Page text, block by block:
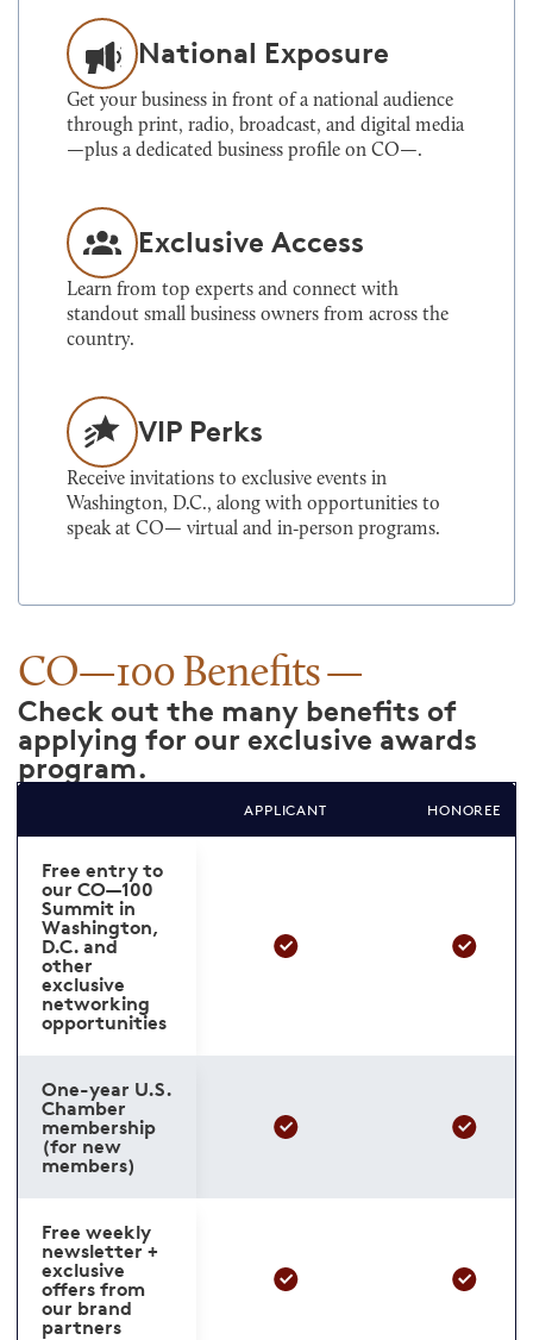
National Exposure
Get your business in front of a national audience
through print, radio, broadcast, and digital media
—plus a dedicated business profile on CO—.
Exclusive Access
Learn from top experts and connect with
standout small business owners from across the
country.
VIP Perks
Receive invitations to exclusive events in
Washington, D.C., along with opportunities to
speak at CO— virtual and in‑person programs.
CO—100 Benefits
Check out the many benefits of
applying for our exclusive awards
program.
APPLICANT HONOREE
Free entry to
our CO—100
Summit in
Washington,
D.C. and
other
exclusive
networking
opportunities
One-year U.S.
Chamber
membership
(for new
members)
Free weekly
newsletter +
exclusive
offers from
our brand
partners